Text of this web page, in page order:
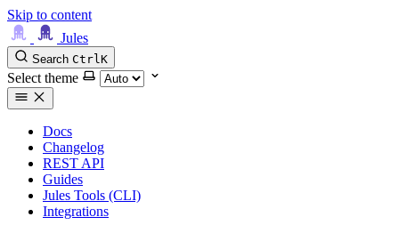
Skip to content
Jules
Search CtrlK
Select theme
Docs
Changelog
REST API
Guides
Jules Tools (CLI)
Integrations